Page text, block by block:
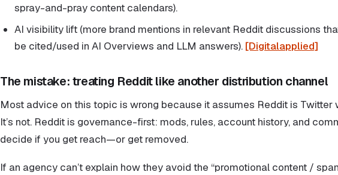
spray-and-pray content calendars).
AI visibility lift (more brand mentions in relevant Reddit discussions
be cited/used in AI Overviews and LLM answers). [Digitalapplied]
The mistake: treating Reddit like another distribution channel
Most advice on this topic is wrong because it assumes Reddit is Twitter
It’s not. Reddit is governance-first: mods, rules, account history, and
decide if you get reach—or get removed.
If an agency can’t explain how they avoid the “promotional content /